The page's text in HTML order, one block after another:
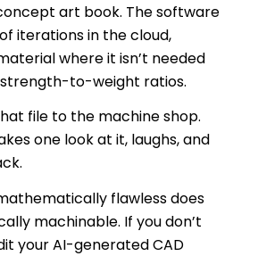
art book. The software
iterations in the cloud,
where it isn’t needed
strength-to-weight ratios.
file to the machine shop.
one look at it, laughs, and
flawless does
machinable. If you don’t
your AI-generated CAD